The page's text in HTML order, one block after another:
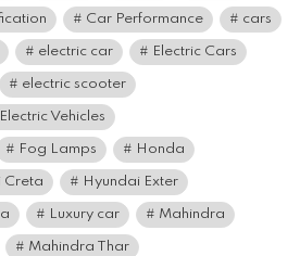
Car Performance cars
electric car Electric Cars
electric scooter
Electric Vehicles
Fog Lamps Honda
Creta Hyundai Exter
Luxury car Mahindra
Mahindra Thar